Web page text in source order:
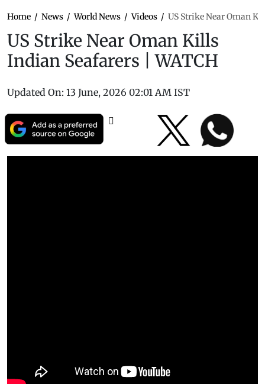
Home / News / World News / Videos / US Strike Near Oman
US Strike Near Oman Kills
Indian Seafarers | WATCH
Updated On: 13 June, 2026 02:01 AM IST